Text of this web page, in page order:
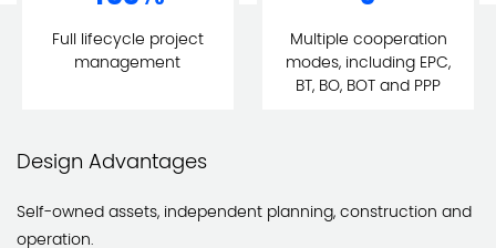
Full lifecycle project
management
Multiple cooperation
modes, including EPC,
BT, BO, BOT and PPP
Design Advantages
Self-owned assets, independent planning, construction and
operation.